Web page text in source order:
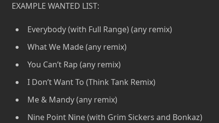
EXAMPLE WANTED LIST:
Everybody (with Full Range) (any remix)
What We Made (any remix)
You Can’t Rap (any remix)
I Don’t Want To (Think Tank Remix)
Me & Mandy (any remix)
Nine Point Nine (with Grim Sickers and Bonkaz)